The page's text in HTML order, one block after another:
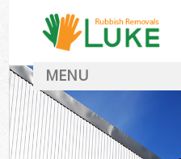
MENU